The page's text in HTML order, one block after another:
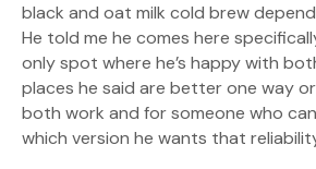
black and oat milk cold brew
He told me he comes here
only spot where he’s happy with
places he said are better one way
both work and for someone who
which version he wants that